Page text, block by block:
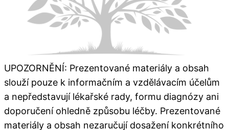
UPOZORNĚNÍ: Prezentované materiály a obsah
slouží pouze k informačním a vzdělávacím účelům
a nepředstavují lékařské rady, formu diagnózy ani
doporučení ohledně způsobu léčby. Prezentované
materiály a obsah nezaručují dosažení konkrétního